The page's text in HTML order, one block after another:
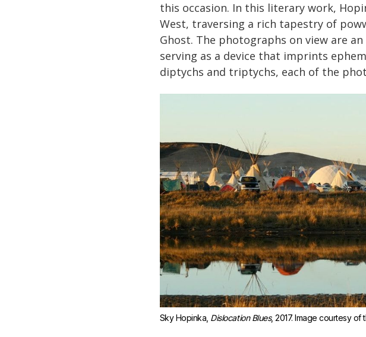
this occasion. In this literary work,
West, traversing a rich tapestry of
Ghost. The photographs on view are
serving as a device that imprints
diptychs and triptychs, each of the
Sky Hopinka, Dislocation Blues, 2017. Image courtesy of